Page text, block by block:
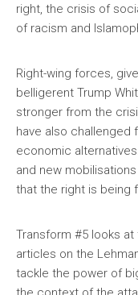
right, the crisis of
of racism and
Right-wing forces,
belligerent Trump
stronger from the
have also challenged
economic
and new
that the right is being
Transform #5 looks
articles on the
tackle the power of